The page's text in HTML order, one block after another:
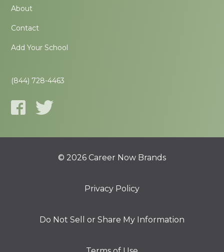
About
Contact
Add Your School
(844) 728-4463
© 2026 Career Now Brands
Privacy Policy
Do Not Sell or Share My Information